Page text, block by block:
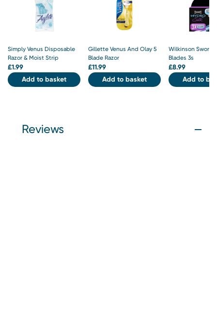
Simply Venus Disposable
Razor & Moist Strip
£1.99
Add to basket
Gillette Venus And Olay 5
Blade Razor
£11.99
Add to basket
Wilkinson Sword
Blades 3s
£8.99
Add to
Reviews